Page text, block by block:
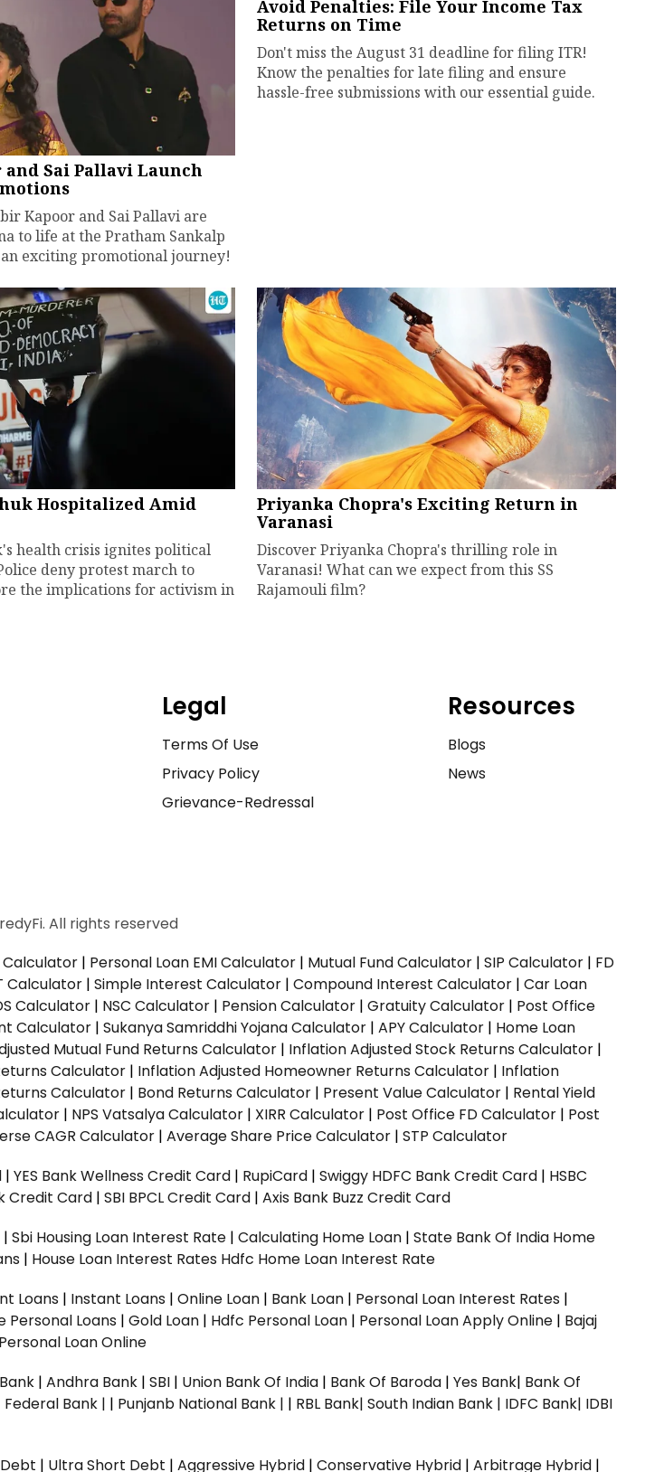
Sai Pallavi Launch
Kapoor and Sai Pallavi are
to life at the Pratham Sankalp
exciting promotional journey!
Avoid Penalties: File Your Income Tax
Returns on Time
Don't miss the August 31 deadline for filing ITR!
Know the penalties for late filing and ensure
hassle-free submissions with our essential guide.
Hospitalized Amid
health crisis ignites political
deny protest march to
the implications for activism in
Priyanka Chopra's Exciting Return in
Varanasi
Discover Priyanka Chopra's thrilling role in
Varanasi! What can we expect from this SS
Rajamouli film?
Legal
Terms Of Use
Privacy Policy
Grievance-Redressal
Resources
Blogs
News
All rights reserved
Calculator | Personal Loan EMI Calculator | Mutual Fund Calculator | SIP Calculator | FD
Calculator | Simple Interest Calculator | Compound Interest Calculator | Car Loan
Calculator | NSC Calculator | Pension Calculator | Gratuity Calculator | Post Office
Calculator | Sukanya Samriddhi Yojana Calculator | APY Calculator | Home Loan
Mutual Fund Returns Calculator | Inflation Adjusted Stock Returns Calculator |
Calculator | Inflation Adjusted Homeowner Returns Calculator | Inflation
Calculator | Bond Returns Calculator | Present Value Calculator | Rental Yield
| NPS Vatsalya Calculator | XIRR Calculator | Post Office FD Calculator | Post
CAGR Calculator | Average Share Price Calculator | STP Calculator
| YES Bank Wellness Credit Card | RupiCard | Swiggy HDFC Bank Credit Card | HSBC
Credit Card | SBI BPCL Credit Card | Axis Bank Buzz Credit Card
| Sbi Housing Loan Interest Rate | Calculating Home Loan | State Bank Of India Home
| House Loan Interest Rates Hdfc Home Loan Interest Rate
Loans | Instant Loans | Online Loan | Bank Loan | Personal Loan Interest Rates |
Personal Loans | Gold Loan | Hdfc Personal Loan | Personal Loan Apply Online | Bajaj
Loan Online
| Andhra Bank | SBI | Union Bank Of India | Bank Of Baroda | Yes Bank| Bank Of
Federal Bank | | Punjanb National Bank | | RBL Bank| South Indian Bank | IDFC Bank| IDBI
| Ultra Short Debt | Aggressive Hybrid | Conservative Hybrid | Arbitrage Hybrid |